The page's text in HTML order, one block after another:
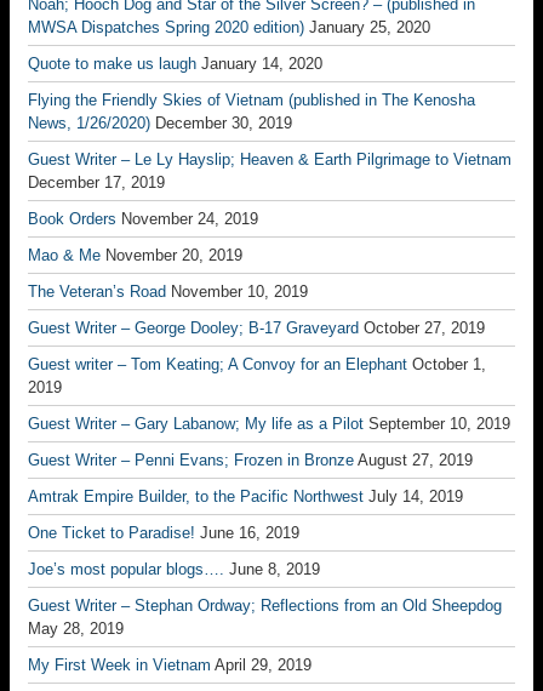
Noah; Hooch Dog and Star of the Silver Screen? – (published in
MWSA Dispatches Spring 2020 edition) January 25, 2020
Quote to make us laugh January 14, 2020
Flying the Friendly Skies of Vietnam (published in The Kenosha
News, 1/26/2020) December 30, 2019
Guest Writer – Le Ly Hayslip; Heaven & Earth Pilgrimage to Vietnam
December 17, 2019
Book Orders November 24, 2019
Mao & Me November 20, 2019
The Veteran’s Road November 10, 2019
Guest Writer – George Dooley; B-17 Graveyard October 27, 2019
Guest writer – Tom Keating; A Convoy for an Elephant October 1,
2019
Guest Writer – Gary Labanow; My life as a Pilot September 10, 2019
Guest Writer – Penni Evans; Frozen in Bronze August 27, 2019
Amtrak Empire Builder, to the Pacific Northwest July 14, 2019
One Ticket to Paradise! June 16, 2019
Joe’s most popular blogs…. June 8, 2019
Guest Writer – Stephan Ordway; Reflections from an Old Sheepdog
May 28, 2019
My First Week in Vietnam April 29, 2019